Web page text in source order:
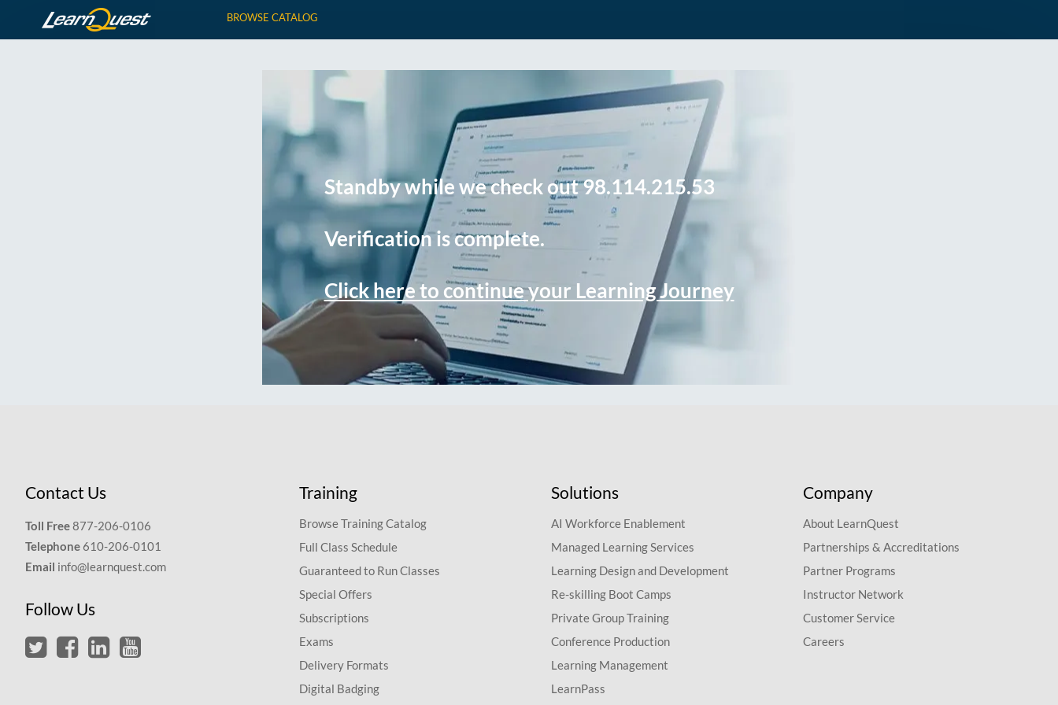
BROWSE CATALOG
Standby while we check out 98.114.215.53
Verification is complete.
Click here to continue your Learning Journey
Contact Us
Toll Free877-206-0106
Telephone 610-206-0101
Email info@learnquest.com
Follow Us
Training
Browse Training Catalog
Full Class Schedule
Guaranteed to Run Classes
Special Offers
Subscriptions
Exams
Delivery Formats
Digital Badging
Solutions
AI Workforce Enablement
Managed Learning Services
Learning Design and Development
Re-skilling Boot Camps
Private Group Training
Conference Production
Learning Management
LearnPass
Company
About LearnQuest
Partnerships & Accreditations
Partner Programs
Instructor Network
Customer Service
Careers